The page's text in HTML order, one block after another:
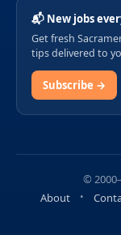
📬 New jobs
Get fresh
tips delivered to
Subscribe →
©
About